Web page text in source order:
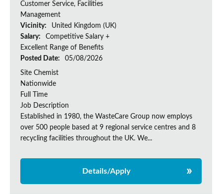
Customer Service, Facilities
Management
Vicinity:
United Kingdom (UK)
Salary:
Competitive Salary +
Excellent Range of Benefits
Posted Date:
05/08/2026
Site Chemist
Nationwide
Full Time
Job Description
Established in 1980, the WasteCare Group now employs
over 500 people based at 9 regional service centres and 8
recycling facilities throughout the UK. We...
Details/Apply